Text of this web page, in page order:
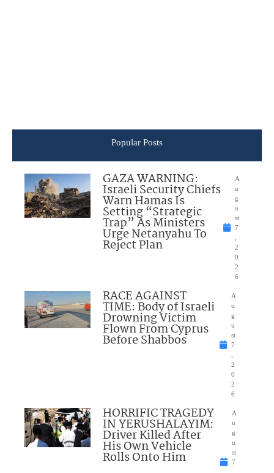
Popular Posts
GAZA WARNING:
Israeli Security Chiefs
Warn Hamas Is
Setting “Strategic
Trap” As Ministers
Urge Netanyahu To
Reject Plan
A
u
g
u
st
7
2
0
2
6
RACE AGAINST
TIME: Body of Israeli
Drowning Victim
Flown From Cyprus
Before Shabbos
A
u
g
u
st
7
2
0
2
6
HORRIFIC TRAGEDY
IN YERUSHALAYIM:
Driver Killed After
His Own Vehicle
Rolls Onto Him
A
u
g
u
st
7